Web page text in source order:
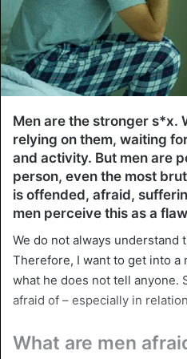
Men are the stronger s*x.
relying on them, waiting
and activity. But men are
person, even the most
is offended, afraid,
men perceive this as a
We do not always understand
Therefore, I want to get into a
what he does not tell anyone.
afraid of – especially in
What are men